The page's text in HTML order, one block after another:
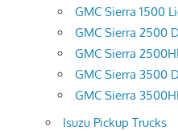
GMC Sierra 1500
GMC Sierra 2500
GMC Sierra
GMC Sierra 3500
GMC Sierra
Isuzu Pickup Trucks